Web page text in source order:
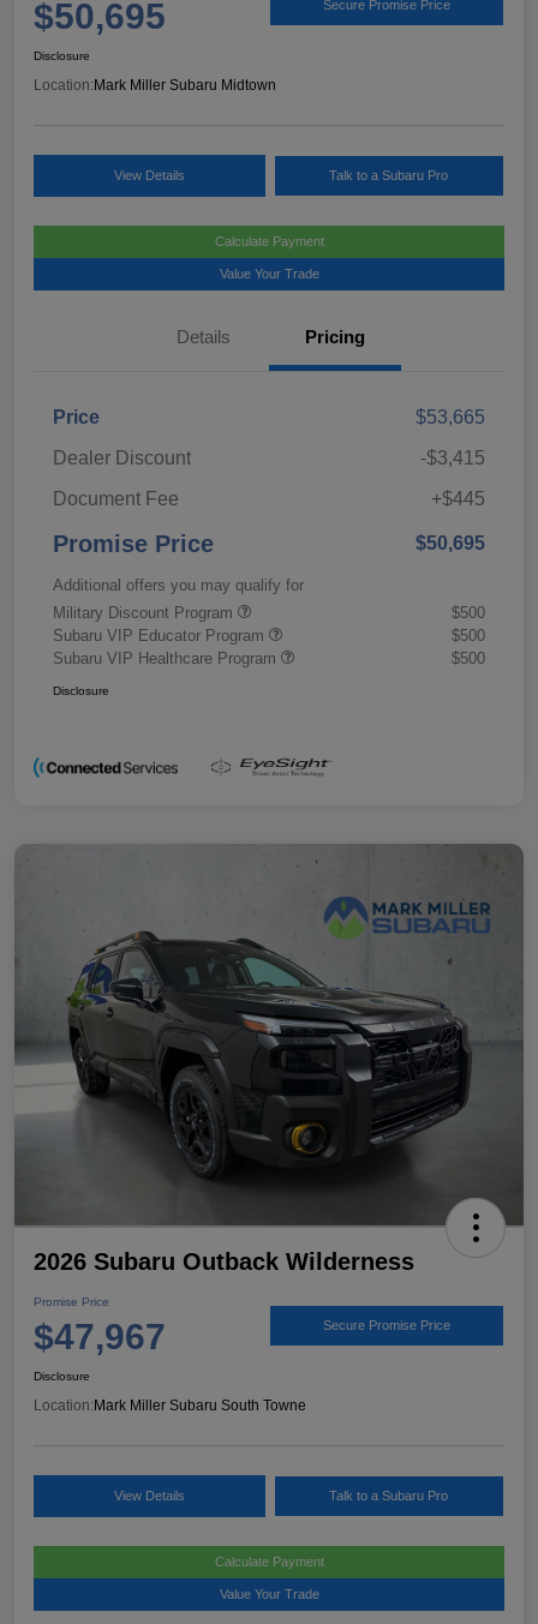
$50,695 Secure Promise Price
Disclosure
Location: Mark Miller Subaru Midtown
View Details Talk to a Subaru Pro
Calculate Payment
Value Your Trade
Details Pricing
Price
$53,665
Dealer Discount
-$3,415
Document Fee
+$445
Promise Price $50,695
Additional offers you may qualify for
Military Discount Program
$500
Subaru VIP Educator Program
$500
Subaru VIP Healthcare Program
$500
Disclosure
2026 Subaru Outback Wilderness
Promise Price
$47,967 Secure Promise Price
Disclosure
Location: Mark Miller Subaru South Towne
View Details Talk to a Subaru Pro
Calculate Payment
Value Your Trade